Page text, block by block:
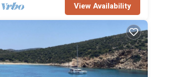
View Availability